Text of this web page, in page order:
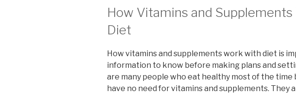
How Vitamins and
Diet
How vitamins and supplements work with diet is
information to know before making plans and
are many people who eat healthy most of the
have no need for vitamins and supplements. They